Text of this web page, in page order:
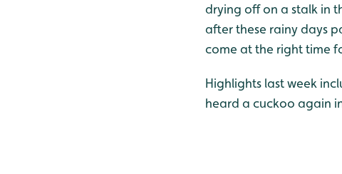
drying off on a stalk in
after these rainy days
come at the right time
Highlights last week
heard a cuckoo again